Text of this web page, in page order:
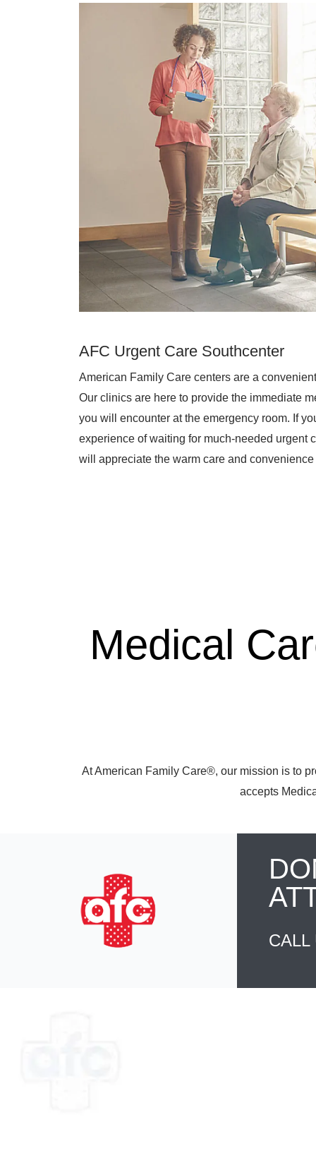
AFC Urgent Care Southcenter
American Family Care centers are a
Our clinics are here to provide the immediate
you will encounter at the emergency room. If
experience of waiting for much-needed urgent
will appreciate the warm care and
Medical
At American Family Care®, our mission is to
accepts